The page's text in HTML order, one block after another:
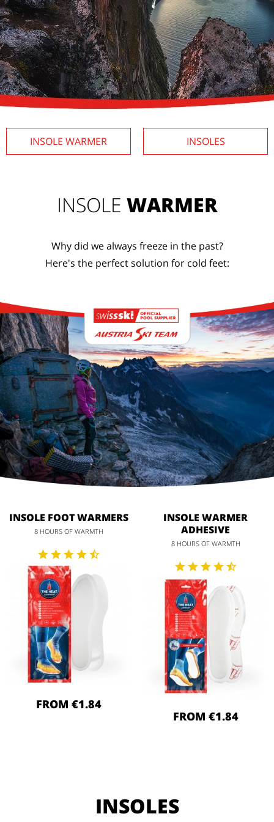
INSOLE WARMER INSOLES
INSOLE WARMER
Why did we always freeze in the past?
Here's the perfect solution for cold feet:
INSOLE FOOT WARMERS
8 HOURS OF WARMTH
FROM €1.84
INSOLE WARMER
ADHESIVE
8 HOURS OF WARMTH
FROM €1.84
INSOLES